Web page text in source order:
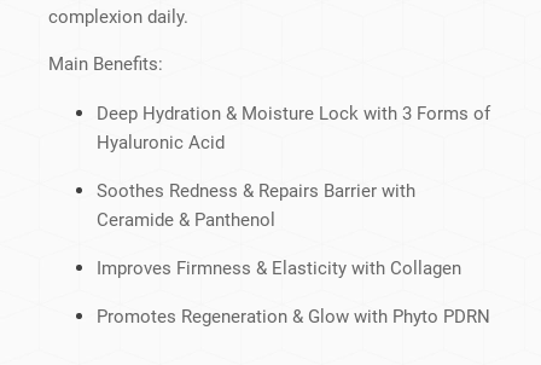
complexion daily.
Main Benefits:
Deep Hydration & Moisture Lock with 3 Forms of
Hyaluronic Acid
Soothes Redness & Repairs Barrier with
Ceramide & Panthenol
Improves Firmness & Elasticity with Collagen
Promotes Regeneration & Glow with Phyto PDRN